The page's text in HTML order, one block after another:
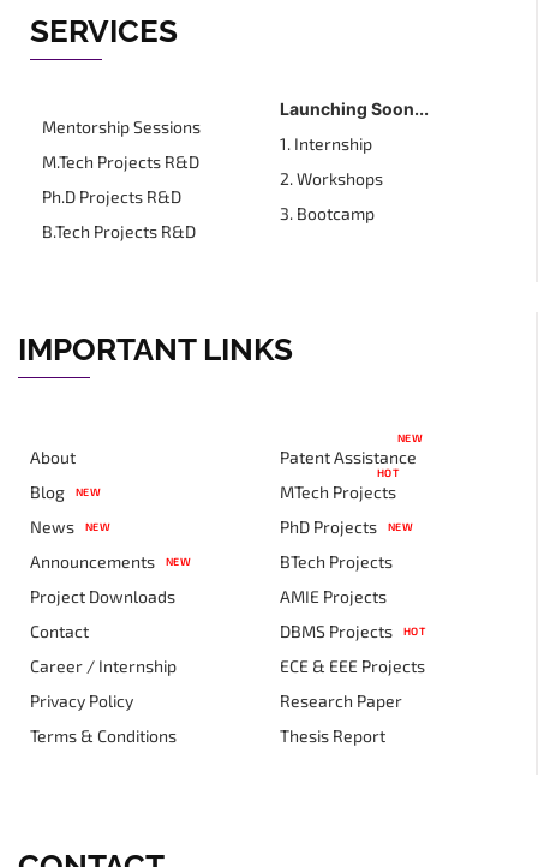
SERVICES
Mentorship Sessions
M.Tech Projects R&D
Ph.D Projects R&D
B.Tech Projects R&D
Launching Soon...
1. Internship
2. Workshops
3. Bootcamp
IMPORTANT LINKS
About
Blog
NEW
News NEW
Announcements NEW
Project Downloads
Contact
Career / Internship
Privacy Policy
Terms & Conditions
Patent Assistance
NEW
MTech Projects
HOT
PhD Projects NEW
BTech Projects
AMIE Projects
DBMS Projects
HOT
ECE & EEE Projects
Research Paper
Thesis Report